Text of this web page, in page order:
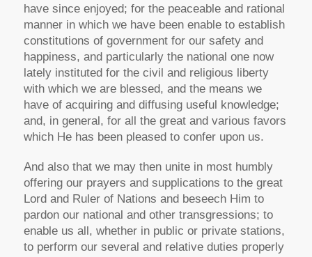
have since enjoyed; for the peaceable and rational
manner in which we have been enable to establish
constitutions of government for our safety and
happiness, and particularly the national one now
lately instituted for the civil and religious liberty
with which we are blessed, and the means we
have of acquiring and diffusing useful knowledge;
and, in general, for all the great and various favors
which He has been pleased to confer upon us.
And also that we may then unite in most humbly
offering our prayers and supplications to the great
Lord and Ruler of Nations and beseech Him to
pardon our national and other transgressions; to
enable us all, whether in public or private stations,
to perform our several and relative duties properly